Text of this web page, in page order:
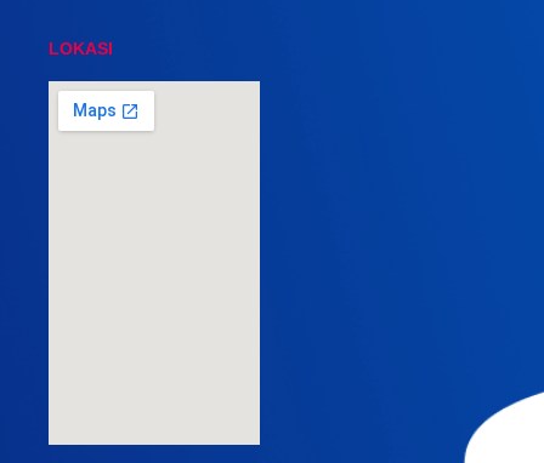
LOKASI